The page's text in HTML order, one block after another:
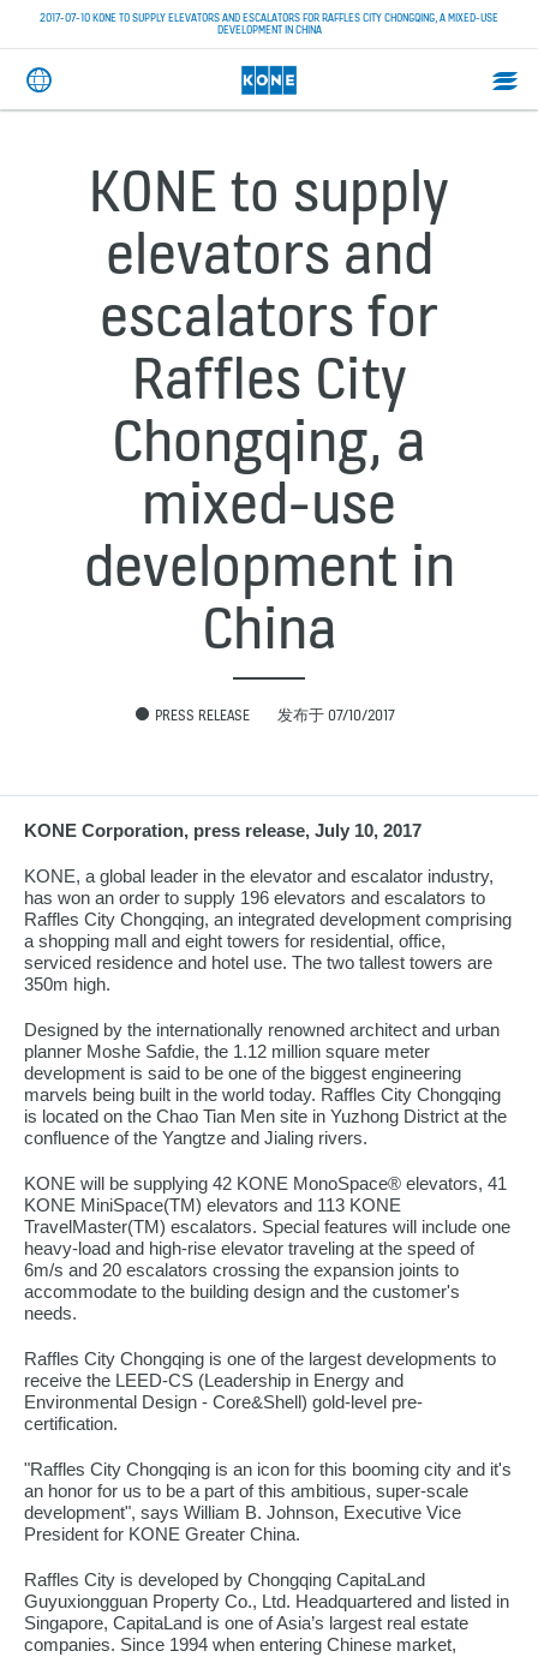
2017-07-10 KONE TO SUPPLY ELEVATORS AND ESCALATORS FOR RAFFLES CITY CHONGQING, A MIXED-USE
DEVELOPMENT IN CHINA
KONE to supply
elevators and
escalators for
Raffles City
Chongqing, a
mixed-use
development in
China
PRESS RELEASE 发布于 07/10/2017
KONE Corporation, press release, July 10, 2017
KONE, a global leader in the elevator and escalator industry,
has won an order to supply 196 elevators and escalators to
Raffles City Chongqing, an integrated development comprising
a shopping mall and eight towers for residential, office,
serviced residence and hotel use. The two tallest towers are
350m high.
Designed by the internationally renowned architect and urban
planner Moshe Safdie, the 1.12 million square meter
development is said to be one of the biggest engineering
marvels being built in the world today. Raffles City Chongqing
is located on the Chao Tian Men site in Yuzhong District at the
confluence of the Yangtze and Jialing rivers.
KONE will be supplying 42 KONE MonoSpace® elevators, 41
KONE MiniSpace(TM) elevators and 113 KONE
TravelMaster(TM) escalators. Special features will include one
heavy-load and high-rise elevator traveling at the speed of
6m/s and 20 escalators crossing the expansion joints to
accommodate to the building design and the customer's
needs.
Raffles City Chongqing is one of the largest developments to
receive the LEED-CS (Leadership in Energy and
Environmental Design - Core&Shell) gold-level pre-
certification.
"Raffles City Chongqing is an icon for this booming city and it's
an honor for us to be a part of this ambitious, super-scale
development", says William B. Johnson, Executive Vice
President for KONE Greater China.
Raffles City is developed by Chongqing CapitaLand
Guyuxiongguan Property Co., Ltd. Headquartered and listed in
Singapore, CapitaLand is one of Asia’s largest real estate
companies. Since 1994 when entering Chinese market,